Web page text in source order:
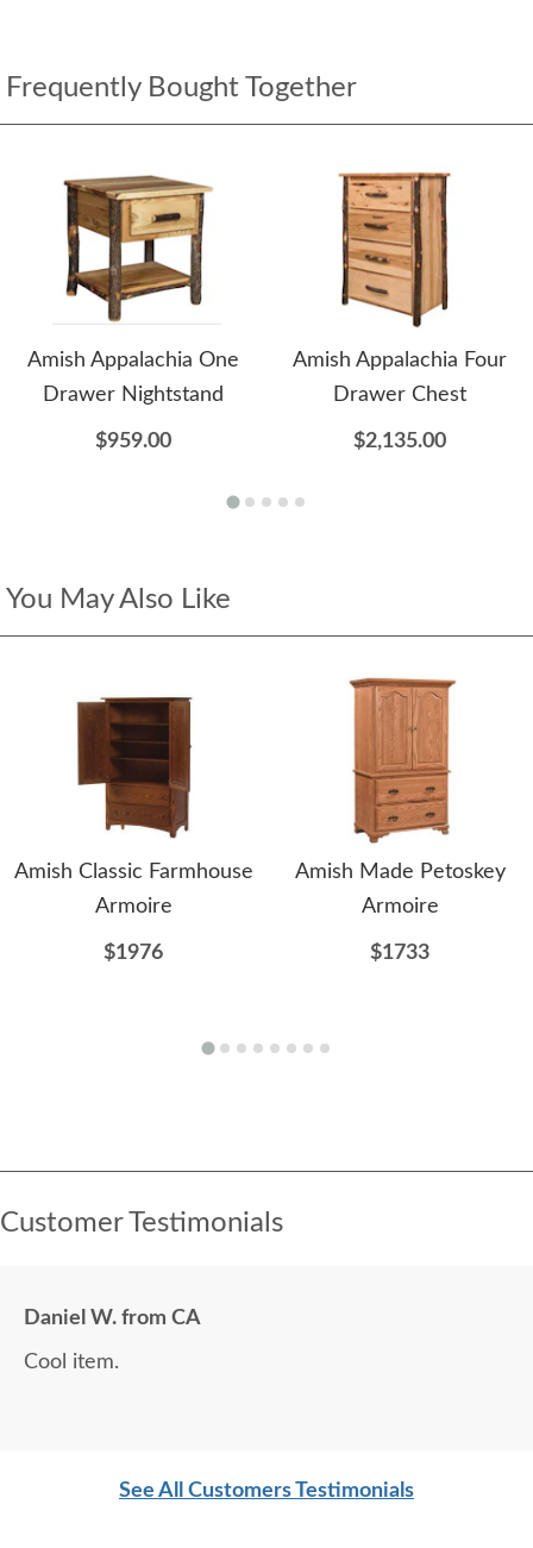
Frequently Bought Together
Amish Appalachia One
Drawer Nightstand
$959.00
Amish Appalachia Four
Drawer Chest
$2,135.00
You May Also Like
Amish Classic Farmhouse
Armoire
$1976
Amish Made Petoskey
Armoire
$1733
Customer Testimonials
Daniel W. from CA
Cool item.
See All Customers Testimonials